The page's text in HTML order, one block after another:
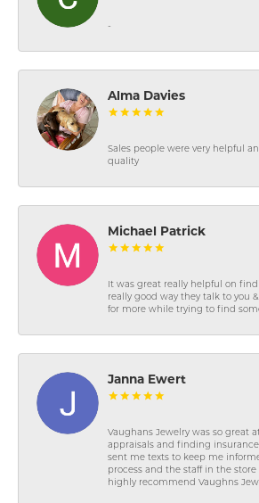
-
Alma Davies
Sales people were very helpful
quality
Michael Patrick
It was great really helpful on
really good way they talk to you
for more while trying to find
Janna Ewert
Vaughans Jewelry was so great
appraisals and finding insurance
sent me texts to keep me
process and the staff in the store
highly recommend Vaughns